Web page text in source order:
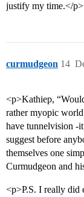
justify my time.</p>
curmudgeon 14
<p>Kathiep,
rather myopic
have tunnelvision -
suggest before
themselves one
Curmudgeon and
<p>P.S. I really did